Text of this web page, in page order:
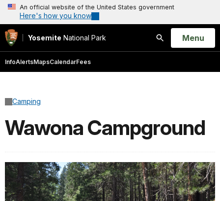
An official website of the United States government
Here's how you know
Yosemite National Park
Search
Open
Menu
InfoAlertsMapsCalendarFees
Camping
Wawona Campground